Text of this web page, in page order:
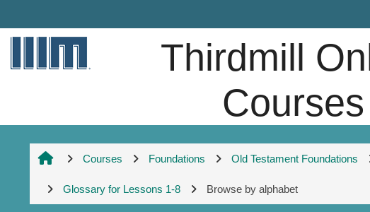
Thirdmill
Courses
Courses Foundations Old Testament Foundations
Glossary for Lessons 1-8 Browse by alphabet